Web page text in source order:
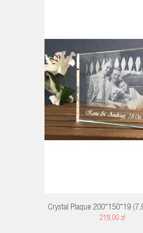
Crystal Plaque 200*150*19
219,00 zł